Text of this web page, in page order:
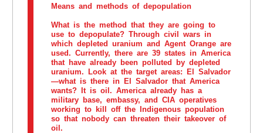
Means and methods of depopulation
What is the method that they are going to
use to depopulate? Through civil wars in
which depleted uranium and Agent Orange are
used. Currently, there are 39 states in America
that have already been polluted by depleted
uranium. Look at the target areas: El Salvador
—what is there in El Salvador that America
wants? It is oil. America already has a
military base, embassy, and CIA operatives
working to kill off the Indigenous population
so that nobody can threaten their takeover of
oil.